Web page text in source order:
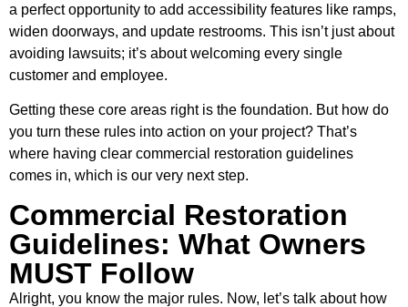
a perfect opportunity to add accessibility features like ramps,
widen doorways, and update restrooms. This isn’t just about
avoiding lawsuits; it’s about welcoming every single
customer and employee.
Getting these core areas right is the foundation. But how do
you turn these rules into action on your project? That’s
where having clear commercial restoration guidelines
comes in, which is our very next step.
Commercial Restoration
Guidelines: What Owners
MUST Follow
Alright, you know the major rules. Now, let’s talk about how